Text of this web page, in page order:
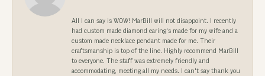
All I can say is WOW! MarBill will not disappoint. I recently
had custom made diamond earing's made for my wife and a
custom made necklace pendant made for me. Their
craftsmanship is top of the line. Highly recommend MarBill
to everyone. The staff was extremely friendly and
accommodating, meeting all my needs. I can't say thank you